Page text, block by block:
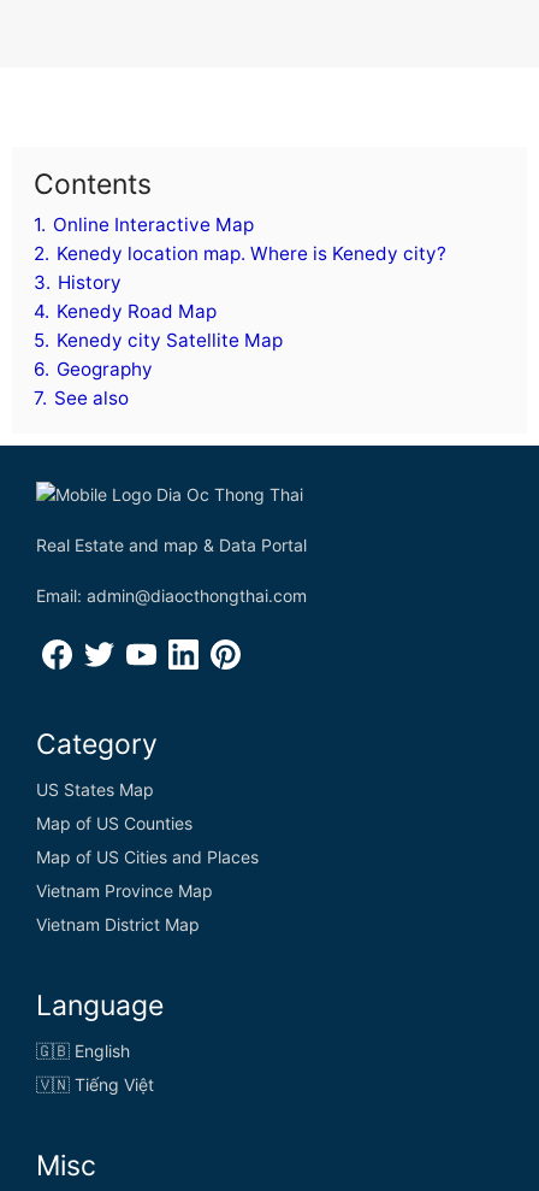
Contents
1. Online Interactive Map
2. Kenedy location map. Where is Kenedy city?
3. History
4. Kenedy Road Map
5. Kenedy city Satellite Map
6. Geography
7. See also
Real Estate and map & Data Portal
Email: admin@diaocthongthai.com
Category
US States Map
Map of US Counties
Map of US Cities and Places
Vietnam Province Map
Vietnam District Map
Language
🇬🇧 English
🇻🇳 Tiếng Việt
Misc